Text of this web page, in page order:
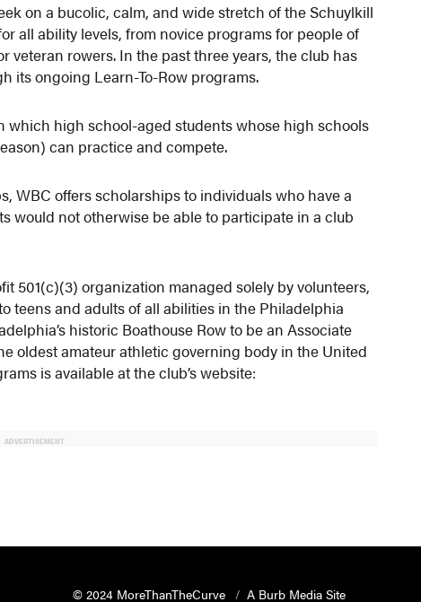
on a bucolic, calm, and wide stretch of the Schuylkill
all ability levels, from novice programs for people of
veteran rowers. In the past three years, the club has
its ongoing Learn-To-Row programs.
which high school-aged students whose high schools
can practice and compete.
WBC offers scholarships to individuals who have a
would not otherwise be able to participate in a club
501(c)(3) organization managed solely by volunteers,
teens and adults of all abilities in the Philadelphia
historic Boathouse Row to be an Associate
oldest amateur athletic governing body in the United
is available at the club’s website:
ADVERTISEMENT
© 2024 MoreThanTheCurve A Burb Media Site